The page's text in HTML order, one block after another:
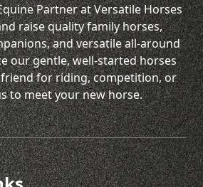
Partner at Versatile Horses
raise quality family horses,
and versatile all-around
our gentle, well-started horses
for riding, competition, or
to meet your new horse.